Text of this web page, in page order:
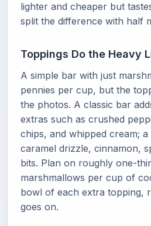
lighter and cheaper but
split the difference with half
Toppings Do the Heavy
A simple bar with just
pennies per cup, but the
the photos. A classic bar
extras such as crushed
chips, and whipped cream;
caramel drizzle, cinnamon,
bits. Plan on roughly one-
marshmallows per cup of
bowl of each extra topping,
goes on.